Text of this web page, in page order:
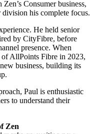
Consumer business,
his complete focus.
He held senior
by CityFibre, before
presence. When
of AllPoints Fibre in 2023,
business, building its
Paul is enthusiastic
to understand their
Zen